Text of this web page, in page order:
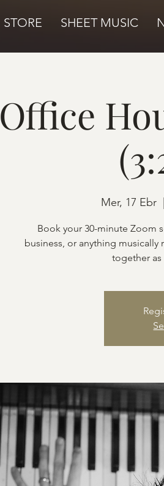
STORE SHEET MUSIC
Office
Mer, 17 Ebr
Book your 30-minute Zoom
business, or anything
together